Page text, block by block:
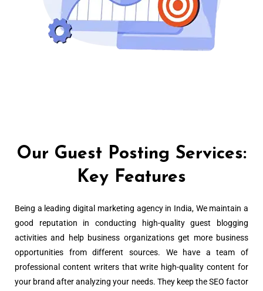
Our Guest Posting Services:
Key Features
Being a leading digital marketing agency in India, We maintain a
good reputation in conducting high-quality guest blogging
activities and help business organizations get more business
opportunities from different sources. We have a team of
professional content writers that write high-quality content for
your brand after analyzing your needs. They keep the SEO factor